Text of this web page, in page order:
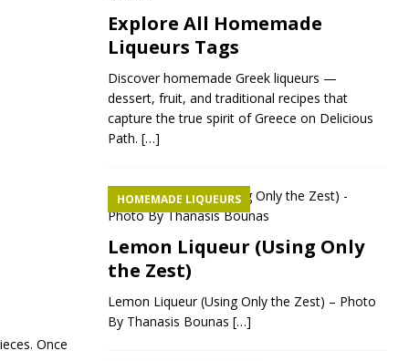
Once
Explore All Homemade
Liqueurs Tags
Discover homemade Greek liqueurs —
dessert, fruit, and traditional recipes that
capture the true spirit of Greece on Delicious
Path. […]
HOMEMADE LIQUEURS
Lemon Liqueur (Using Only
the Zest)
Lemon Liqueur (Using Only the Zest) – Photo
By Thanasis Bounas […]